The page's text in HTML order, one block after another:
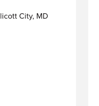
City, MD